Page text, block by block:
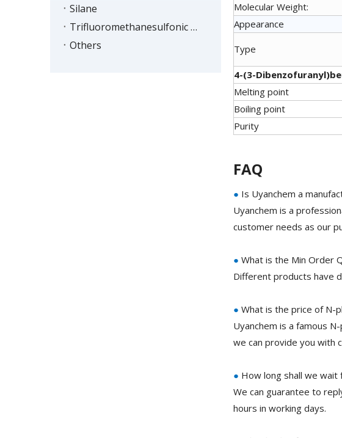
Silane
Trifluoromethanesulfonic Acid Series
Others
Molecular Weight:
Appearance
Type
4-(3-
Melting point
Boiling point
Purity
FAQ
● Is Uyanchem a
Uyanchem is a
customer needs as our
● What is the Min Order
Different products have
● What is the price of N-
Uyanchem is a famous
we can provide you with
● How long shall we wait
We can guarantee to
hours in working days.